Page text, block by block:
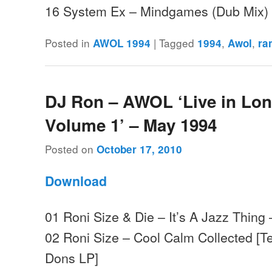
16 System Ex – Mindgames (Dub
Posted in AWOL 1994 |Tagged 1994,Awol,
DJ Ron – AWOL ‘Live in
Volume 1’ – May 1994
Posted onOctober 17, 2010
Download
01 Roni Size & Die – It’s A Jazz
02 Roni Size – Cool Calm Collected
Dons LP]